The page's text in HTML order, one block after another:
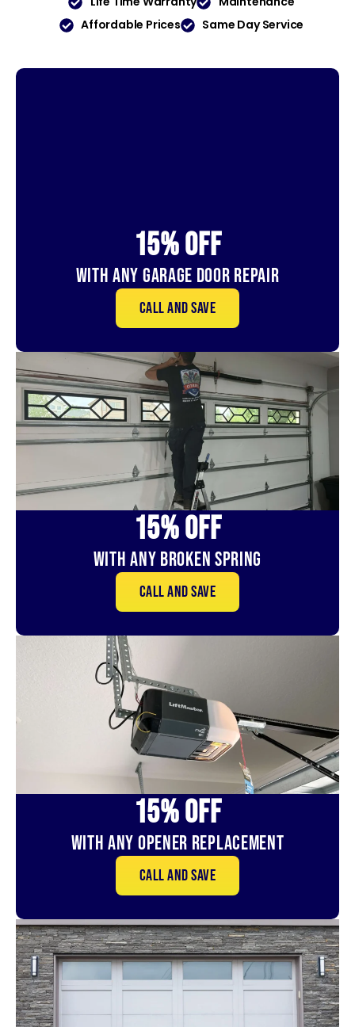
Affordable Prices
Same Day Service
15% OFf
With Any Garage Door Repair
Call and save
15% OFf
With Any Broken Spring
Call and save
15% OFf
With Any Opener Replacement
Call and save